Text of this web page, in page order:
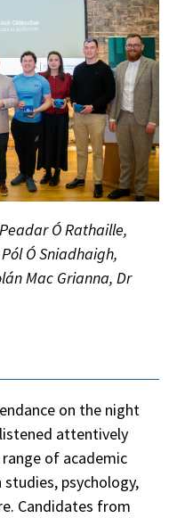
Ó Rathaille,
Ó Sniadhaigh,
Mac Grianna, Dr
on the night
attentively
of academic
psychology,
Candidates from